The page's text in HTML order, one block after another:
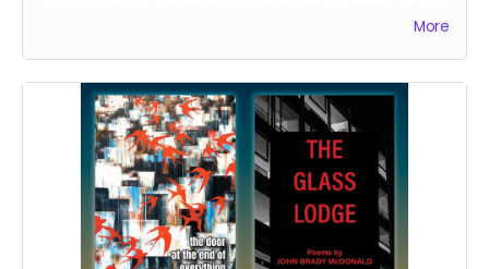
Sykes Award for Best First Book at the 2016 Manitoba
Read more
More